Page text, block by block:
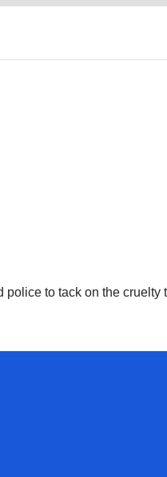
to tack on the cruelty